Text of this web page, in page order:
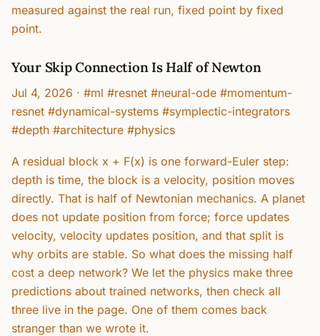
measured against the real run, fixed point by fixed
point.
Your Skip Connection Is Half of Newton
Jul 4, 2026 · #ml #resnet #neural-ode #momentum-
resnet #dynamical-systems #symplectic-integrators
#depth #architecture #physics
A residual block x + F(x) is one forward-Euler step:
depth is time, the block is a velocity, position moves
directly. That is half of Newtonian mechanics. A planet
does not update position from force; force updates
velocity, velocity updates position, and that split is
why orbits are stable. So what does the missing half
cost a deep network? We let the physics make three
predictions about trained networks, then check all
three live in the page. One of them comes back
stranger than we wrote it.